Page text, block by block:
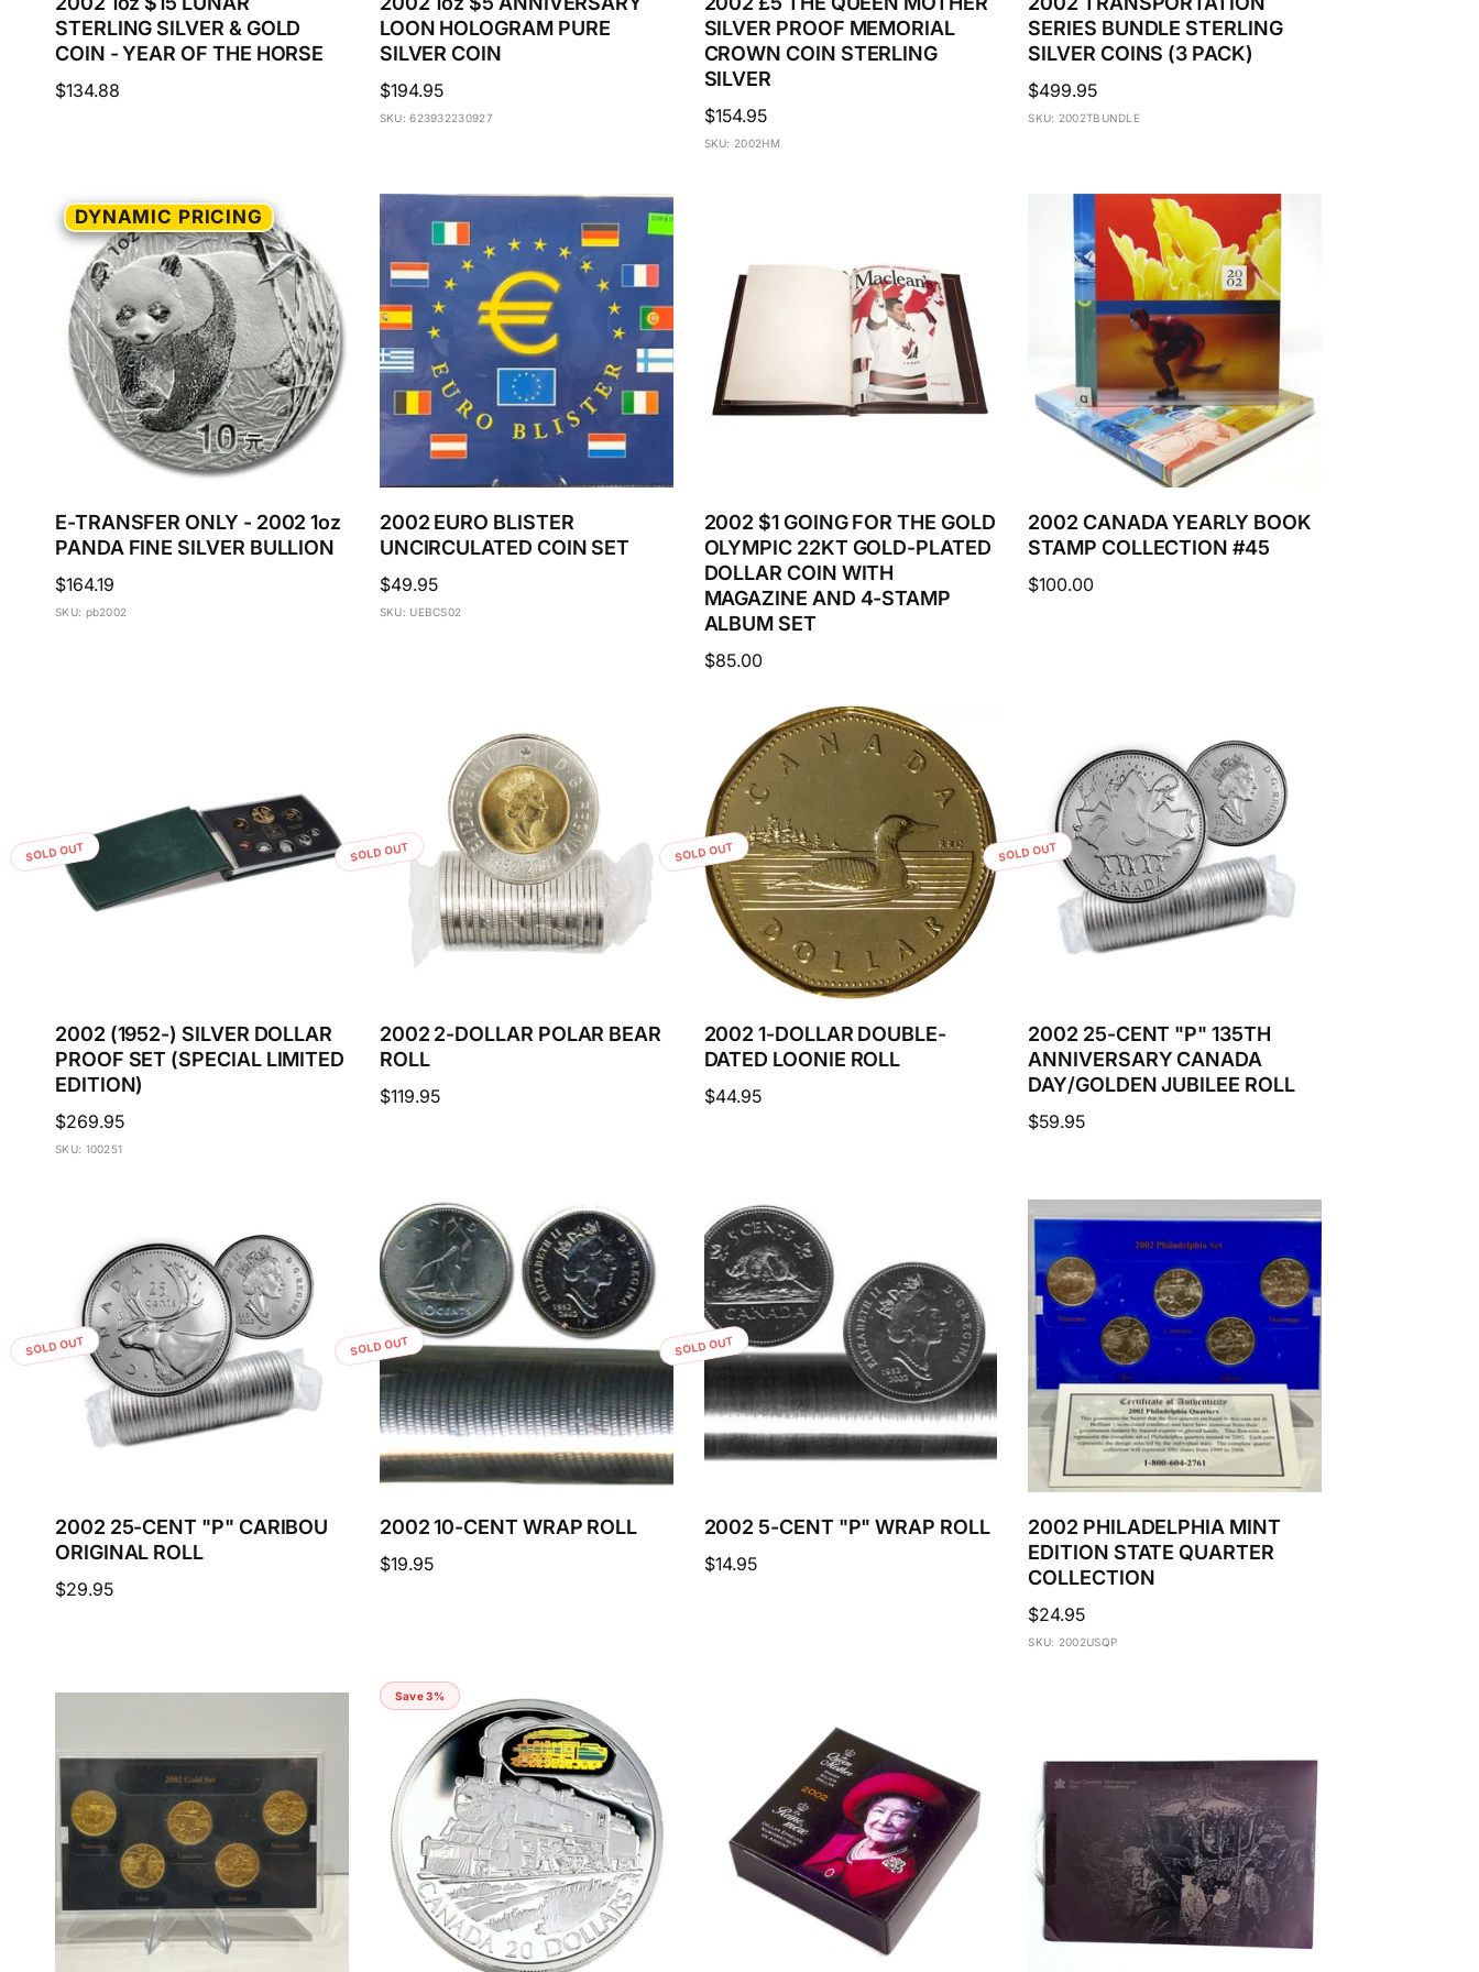
STERLING SILVER & GOLD
COIN - YEAR OF THE HORSE
Regular
$134.88
LOON HOLOGRAM PURE
SILVER COIN
Regular
price
$194.95
SKU: 623932230927
SILVER PROOF MEMORIAL
CROWN COIN STERLING
SILVER
Regular
price
$154.95
SKU: 2002HM
SERIES BUNDLE STERLING
SILVER COINS (3 PACK)
Regular
price
$499.95
SKU: 2002TBUNDLE
DYNAMIC PRICING
E-TRANSFER ONLY - 2002 1oz
PANDA FINE SILVER BULLION
Regular
price
$164.19
SKU: pb2002
2002 EURO BLISTER
UNCIRCULATED COIN SET
Regular
price
$49.95
SKU: UEBCS02
2002 $1 GOING FOR THE GOLD
OLYMPIC 22KT GOLD-PLATED
DOLLAR COIN WITH
MAGAZINE AND 4-STAMP
ALBUM SET
Regular
$85.00
2002 CANADA YEARLY BOOK
STAMP COLLECTION #45
Regular
$100.00
SOLD OUT
2002 (1952-) SILVER DOLLAR
PROOF SET (SPECIAL LIMITED
EDITION)
Regular
price
$269.95
SKU: 100251
SOLD OUT
2002 2-DOLLAR POLAR BEAR
ROLL
Regular
$119.95
SOLD OUT
2002 1-DOLLAR DOUBLE-
DATED LOONIE ROLL
Regular
$44.95
SOLD OUT
2002 25-CENT "P" 135TH
ANNIVERSARY CANADA
DAY/GOLDEN JUBILEE ROLL
Regular
$59.95
SOLD OUT
2002 25-CENT "P" CARIBOU
ORIGINAL ROLL
Regular
$29.95
SOLD OUT
2002 10-CENT WRAP ROLL
Regular
$19.95
SOLD OUT
2002 5-CENT "P" WRAP ROLL
Regular
$14.95
2002 PHILADELPHIA MINT
EDITION STATE QUARTER
COLLECTION
Regular
price
$24.95
SKU: 2002USQP
Save 3%